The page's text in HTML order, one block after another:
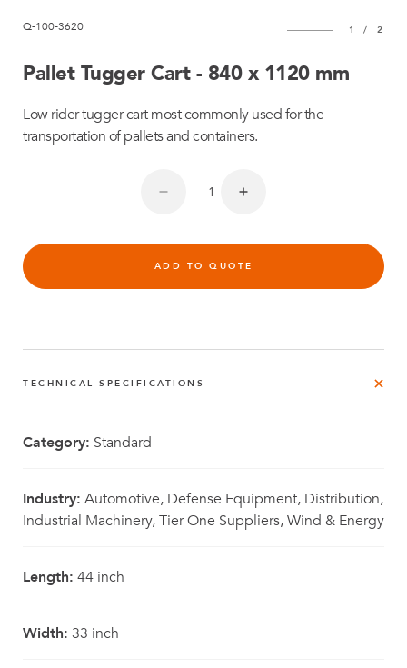
Q-100-3620 1 / 2
Pallet Tugger Cart - 840 x 1120 mm
Low rider tugger cart most commonly used for the
transportation of pallets and containers.
ADD TO QUOTE
TECHNICAL SPECIFICATIONS
Category: Standard
Industry: Automotive, Defense Equipment, Distribution,
Industrial Machinery, Tier One Suppliers, Wind & Energy
Length: 44 inch
Width: 33 inch